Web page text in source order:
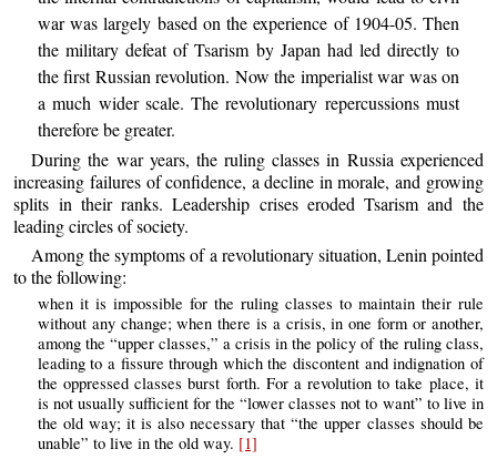
war was largely based on the experience of 1904-05. Then
the military defeat of Tsarism by Japan had led directly to
the first Russian revolution. Now the imperialist war was on
a much wider scale. The revolutionary repercussions must
therefore be greater.
During the war years, the ruling classes in Russia experienced
increasing failures of confidence, a decline in morale, and growing
splits in their ranks. Leadership crises eroded Tsarism and the
leading circles of society.
Among the symptoms of a revolutionary situation, Lenin pointed
to the following:
when it is impossible for the ruling classes to maintain their rule
without any change; when there is a crisis, in one form or another,
among the “upper classes,” a crisis in the policy of the ruling class,
leading to a fissure through which the discontent and indignation of
the oppressed classes burst forth. For a revolution to take place, it
is not usually sufficient for the “lower classes not to want” to live in
the old way; it is also necessary that “the upper classes should be
unable” to live in the old way. [1]